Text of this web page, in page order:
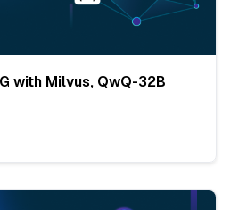
with Milvus, QwQ-32B